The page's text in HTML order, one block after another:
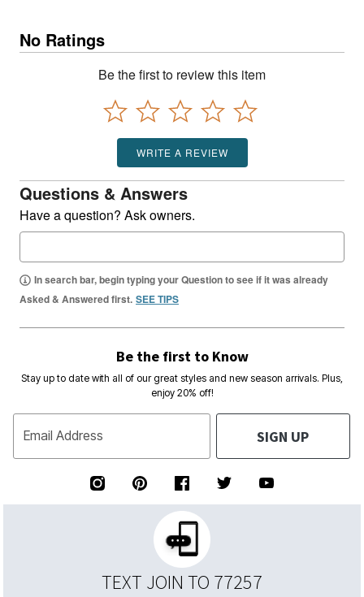
No Ratings
Be the first to review this item
WRITE A REVIEW
Questions & Answers
Have a question? Ask owners.
In search bar, begin typing your Question to see if it was already
Asked & Answered first. SEE TIPS
Be the first to Know
Stay up to date with all of our great styles and new season arrivals. Plus,
enjoy 20% off!
Email Address SIGN UP
TEXT JOIN TO 77257